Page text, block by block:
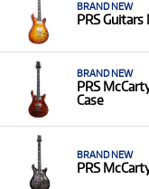
BRAND NEW
PRS Guitars
BRAND NEW
PRS
Case
BRAND NEW
PRS